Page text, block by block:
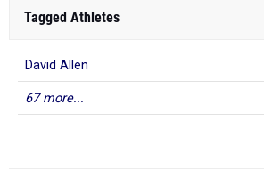
Tagged Athletes
David Allen
67 more...